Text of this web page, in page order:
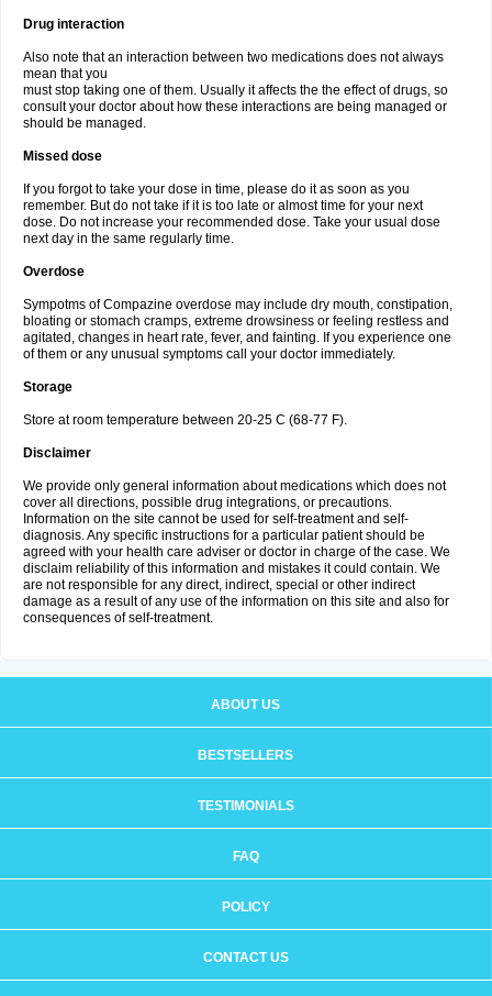
Drug interaction
Also note that an interaction between two medications does not always
mean that you
must stop taking one of them. Usually it affects the the effect of drugs, so
consult your doctor about how these interactions are being managed or
should be managed.
Missed dose
If you forgot to take your dose in time, please do it as soon as you
remember. But do not take if it is too late or almost time for your next
dose. Do not increase your recommended dose. Take your usual dose
next day in the same regularly time.
Overdose
Sympotms of Compazine overdose may include dry mouth, constipation,
bloating or stomach cramps, extreme drowsiness or feeling restless and
agitated, changes in heart rate, fever, and fainting. If you experience one
of them or any unusual symptoms call your doctor immediately.
Storage
Store at room temperature between 20-25 C (68-77 F).
Disclaimer
We provide only general information about medications which does not
cover all directions, possible drug integrations, or precautions.
Information on the site cannot be used for self-treatment and self-
diagnosis. Any specific instructions for a particular patient should be
agreed with your health care adviser or doctor in charge of the case. We
disclaim reliability of this information and mistakes it could contain. We
are not responsible for any direct, indirect, special or other indirect
damage as a result of any use of the information on this site and also for
consequences of self-treatment.
ABOUT US
BESTSELLERS
TESTIMONIALS
FAQ
POLICY
CONTACT US